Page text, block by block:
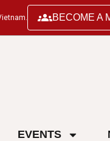
BECOME A
EVENTS